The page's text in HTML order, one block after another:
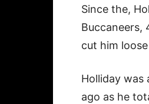
Since the,
Buccaneers,
cut him
Holliday
ago as he